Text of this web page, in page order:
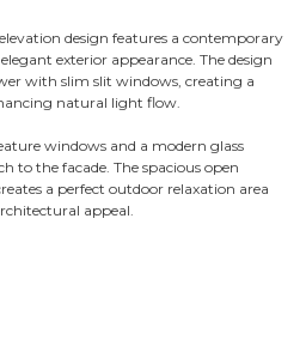
design features a contemporary
exterior appearance. The design
with slim slit windows, creating a
natural light flow.
windows and a modern glass
to the facade. The spacious open
a perfect outdoor relaxation area
appeal.